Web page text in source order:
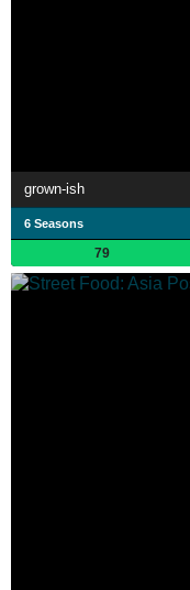
grown-ish
6 Seasons
79